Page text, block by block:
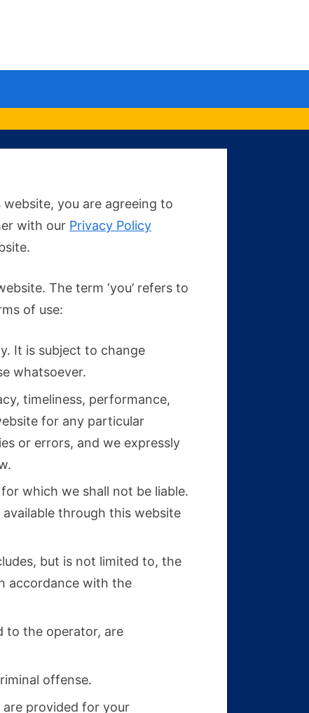
you are agreeing to
with our Privacy Policy
The term ‘you’ refers to
of use:
It is subject to change
whatsoever.
timeliness, performance,
for any particular
or errors, and we expressly
which we shall not be liable.
through this website
but is not limited to, the
accordance with the
to the operator, are
offense.
provided for your